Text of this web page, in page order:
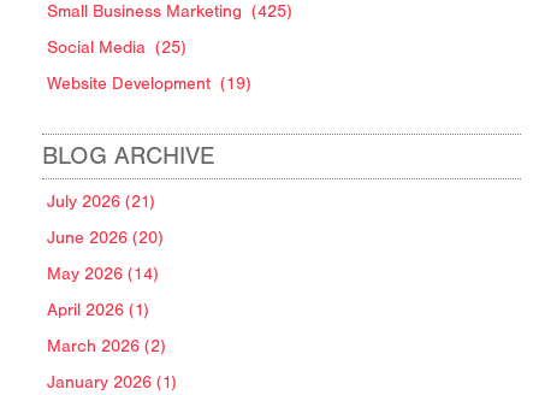
Small Business Marketing (425)
Social Media (25)
Website Development (19)
BLOG ARCHIVE
July 2026 (21)
June 2026 (20)
May 2026 (14)
April 2026 (1)
March 2026 (2)
January 2026 (1)